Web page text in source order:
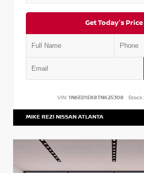
Get Today's Price
VIN: 1N6ED1EK8TN625308 Stock:
MIKE REZI NISSAN ATLANTA